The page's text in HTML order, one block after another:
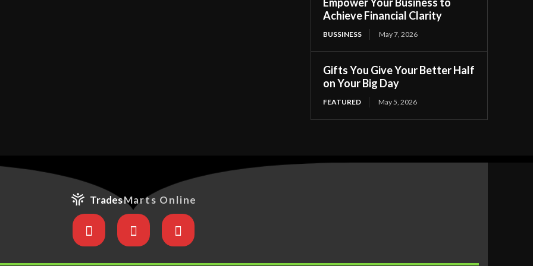
Achieve Financial Clarity
BUSSINESS May 7, 2026
Gifts You Give Your Better Half
on Your Big Day
FEATURED May 5, 2026
TradesMarts Online